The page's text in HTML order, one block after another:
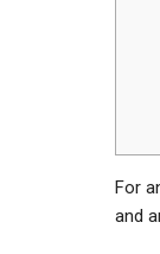
For
and